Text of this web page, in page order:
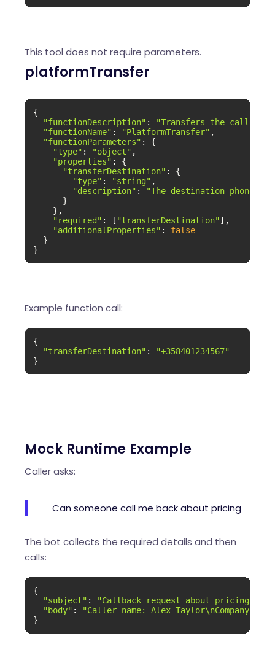
This tool does not require parameters.
platformTransfer
{
"functionDescription" :
"Transfers the call to
"functionName" : "PlatformTransfer" ,
"functionParameters" : {
"type" : "object" ,
"properties" : {
"transferDestination" : {
"type" : "string" ,
"description" :
"The destination phone
}
},
"required" : [ "transferDestination" ],
"additionalProperties" : false
}
}
Example function call:
{
"transferDestination" :
"+358401234567"
}
Mock Runtime Example
Caller asks:
Can someone call me back about pricing
The bot collects the required details and then
calls:
{
"subject" : "Callback request about pricing"
"body" :
"Caller name: Alex Taylor\nCompany:
}